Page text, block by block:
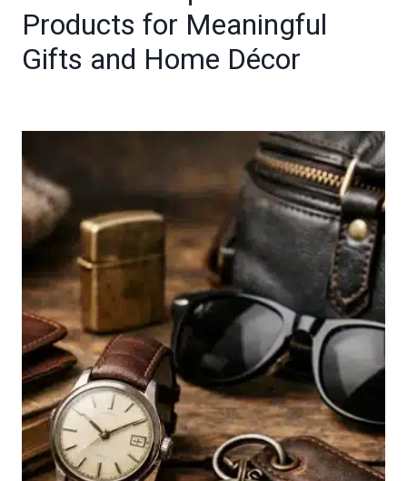
Products for Meaningful
Gifts and Home Décor